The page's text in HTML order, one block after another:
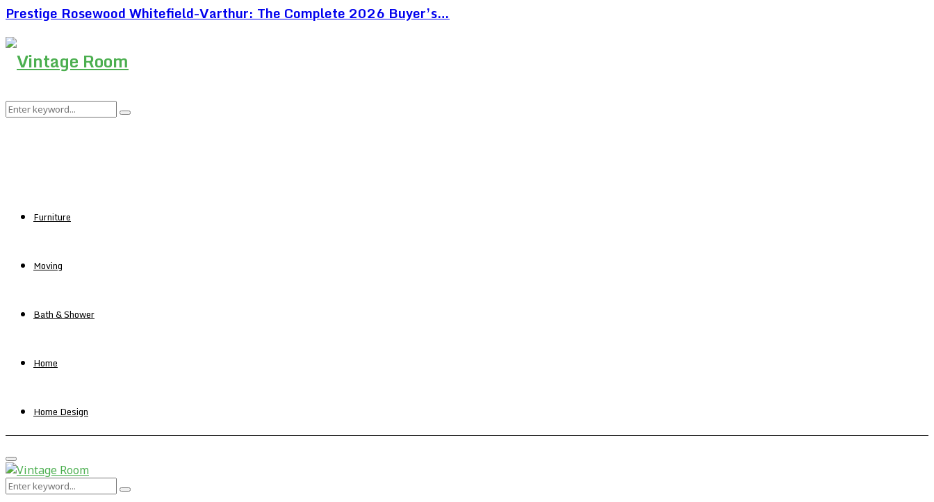
Prestige Rosewood Whitefield-Varthur: The Complete 2026 Buyer’s…
Search
Search
Furniture
Moving
Bath & Shower
Home
Home Design
Primary
Menu
Search
Search